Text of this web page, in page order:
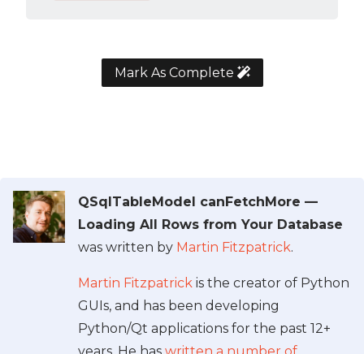
Mark As Complete
QSqlTableModel canFetchMore —
Loading All Rows from Your Database
was written by Martin Fitzpatrick.
Martin Fitzpatrick is the creator of Python
GUIs, and has been developing
Python/Qt applications for the past 12+
years. He has written a number of